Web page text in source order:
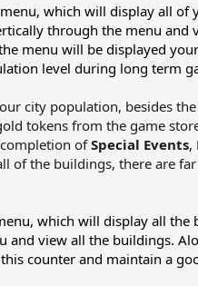
which will display all
through the menu
menu will be displayed
level during long term
city population, besides the
tokens from the game
ofSpecial Events,
of the buildings, there are
which will display all
and view all the buildings.
counter and maintain a